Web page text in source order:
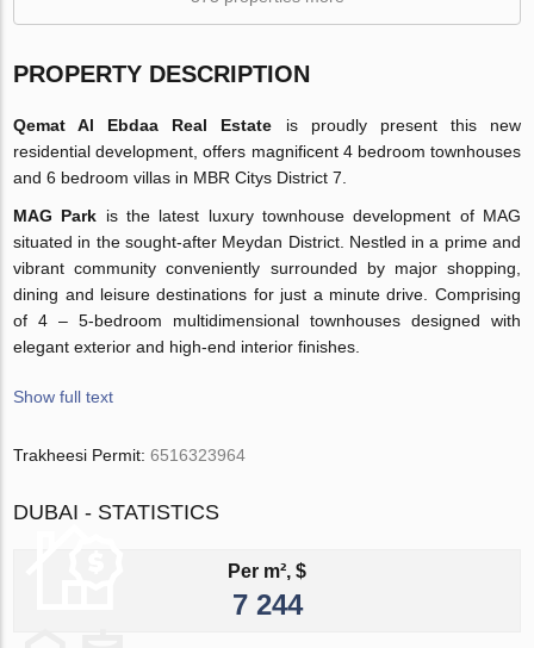
PROPERTY DESCRIPTION
Qemat Al Ebdaa Real Estate is proudly present this new
residential development, offers magnificent 4 bedroom townhouses
and 6 bedroom villas in MBR Citys District 7.
MAG Park is the latest luxury townhouse development of MAG
situated in the sought-after Meydan District. Nestled in a prime and
vibrant community conveniently surrounded by major shopping,
dining and leisure destinations for just a minute drive. Comprising
of 4 – 5-bedroom multidimensional townhouses designed with
elegant exterior and high-end interior finishes.
Show full text
Trakheesi Permit:6516323964
DUBAI - STATISTICS
Per m², $
7 244